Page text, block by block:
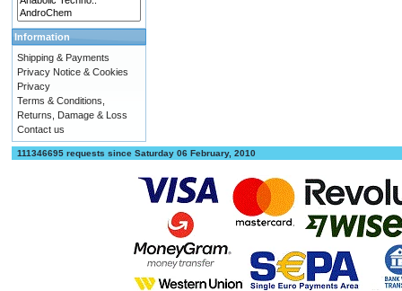
Information
Shipping & Payments
Privacy Notice & Cookies
Privacy
Terms & Conditions,
Returns, Damage & Loss
Contact us
111346695 requests since Saturday 06 February, 2010